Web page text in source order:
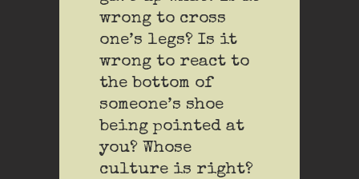
wrong to cross
one’s legs? Is it
wrong to react to
the bottom of
someone’s shoe
being pointed at
you? Whose
culture is right?